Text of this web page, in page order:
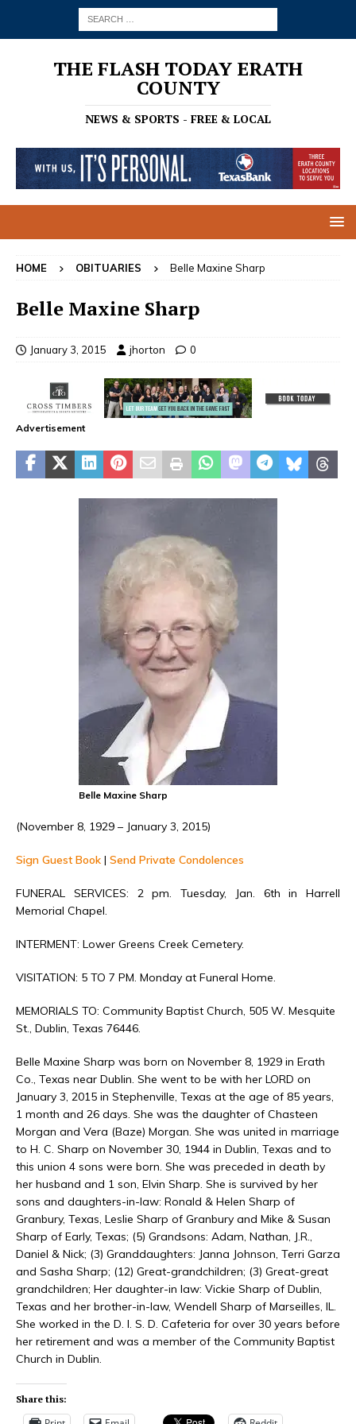
THE FLASH TODAY ERATH
COUNTY
NEWS & SPORTS - FREE & LOCAL
HOME OBITUARIES Belle Maxine Sharp
Belle Maxine Sharp
January 3, 2015 jhorton 0
Advertisement
Belle Maxine Sharp
(November 8, 1929 – January 3, 2015)
Sign Guest Book | Send Private Condolences
FUNERAL SERVICES: 2 pm. Tuesday, Jan. 6th in Harrell
Memorial Chapel.
INTERMENT: Lower Greens Creek Cemetery.
VISITATION: 5 TO 7 PM. Monday at Funeral Home.
MEMORIALS TO: Community Baptist Church, 505 W. Mesquite
St., Dublin, Texas 76446.
Belle Maxine Sharp was born on November 8, 1929 in Erath
Co., Texas near Dublin. She went to be with her LORD on
January 3, 2015 in Stephenville, Texas at the age of 85 years,
1 month and 26 days. She was the daughter of Chasteen
Morgan and Vera (Baze) Morgan. She was united in marriage
to H. C. Sharp on November 30, 1944 in Dublin, Texas and to
this union 4 sons were born. She was preceded in death by
her husband and 1 son, Elvin Sharp. She is survived by her
sons and daughters-in-law: Ronald & Helen Sharp of
Granbury, Texas, Leslie Sharp of Granbury and Mike & Susan
Sharp of Early, Texas; (5) Grandsons: Adam, Nathan, J.R.,
Daniel & Nick; (3) Granddaughters: Janna Johnson, Terri Garza
and Sasha Sharp; (12) Great-grandchildren; (3) Great-great
grandchildren; Her daughter-in law: Vickie Sharp of Dublin,
Texas and her brother-in-law, Wendell Sharp of Marseilles, IL.
She worked in the D. I. S. D. Cafeteria for over 30 years before
her retirement and was a member of the Community Baptist
Church in Dublin.
Share this: